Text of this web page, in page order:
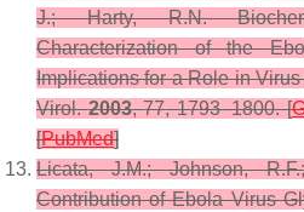
J.; Harty, R.N.
Characterization of the
Implications for a Role in
Virol. 2003,77, 1793–1800. [
[PubMed]
Licata, J.M.; Johnson,
Contribution of Ebola Virus